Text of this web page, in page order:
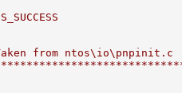
from ntos\io\pnpinit.c